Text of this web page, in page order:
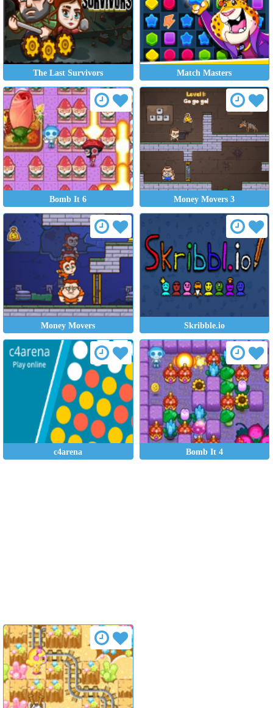
The Last Survivors Match Masters
Bomb It 6 Money Movers 3
Money Movers Skribble.io
c4arena Bomb It 4